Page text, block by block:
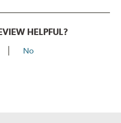
HELPFUL?
No